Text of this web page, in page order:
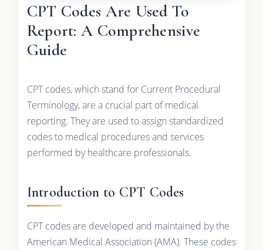
CPT Codes Are Used To
Report: A Comprehensive
Guide
CPT codes, which stand for Current Procedural
Terminology, are a crucial part of medical
reporting. They are used to assign standardized
codes to medical procedures and services
performed by healthcare professionals.
Introduction to CPT Codes
CPT codes are developed and maintained by the
American Medical Association (AMA). These codes